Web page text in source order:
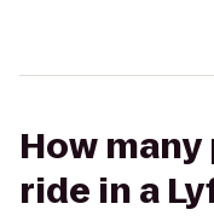
How
ride in a